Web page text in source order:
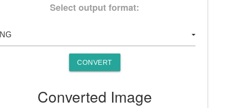
Select output format:
CONVERT
Converted Image